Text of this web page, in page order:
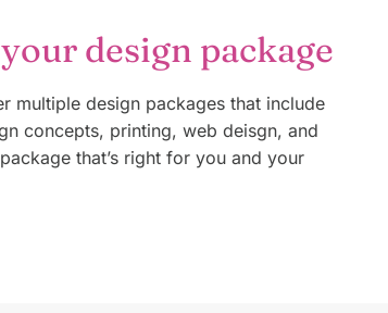
design package
multiple design packages that include
concepts, printing, web deisgn, and
that’s right for you and your